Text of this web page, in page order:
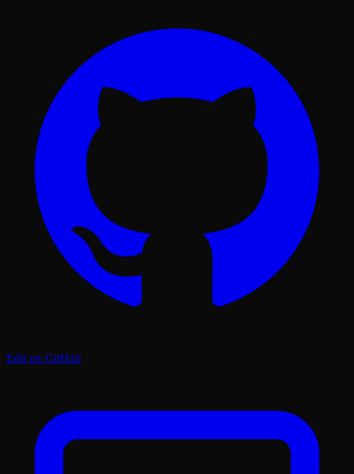
Edit on GitHub